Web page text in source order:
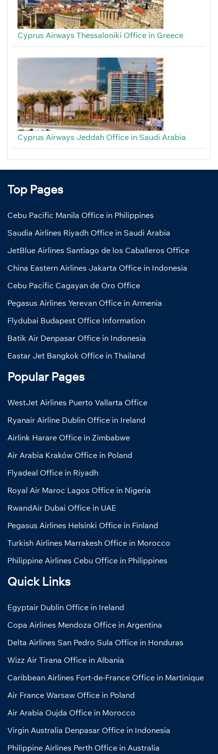
Cyprus Airways Thessaloniki Office in Greece
Cyprus Airways Jeddah Office in Saudi Arabia
Top Pages
Cebu Pacific Manila Office in Philippines
Saudia Airlines Riyadh Office in Saudi Arabia
JetBlue Airlines Santiago de los Caballeros Office
China Eastern Airlines Jakarta Office in Indonesia
Cebu Pacific Cagayan de Oro Office
Pegasus Airlines Yerevan Office in Armenia
Flydubai Budapest Office Information
Batik Air Denpasar Office in Indonesia
Eastar Jet Bangkok Office in Thailand
Popular Pages
WestJet Airlines Puerto Vallarta Office
Ryanair Airline Dublin Office in Ireland
Airlink Harare Office in Zimbabwe
Air Arabia Kraków Office in Poland
Flyadeal Office in Riyadh
Royal Air Maroc Lagos Office in Nigeria
RwandAir Dubai Office in UAE
Pegasus Airlines Helsinki Office in Finland
Turkish Airlines Marrakesh Office in Morocco
Philippine Airlines Cebu Office in Philippines
Quick Links
Egyptair Dublin Office in Ireland
Copa Airlines Mendoza Office in Argentina
Delta Airlines San Pedro Sula Office in Honduras
Wizz Air Tirana Office in Albania
Caribbean Airlines Fort-de-France Office in Martinique
Air France Warsaw Office in Poland
Air Arabia Oujda Office in Morocco
Virgin Australia Denpasar Office in Indonesia
Philippine Airlines Perth Office in Australia